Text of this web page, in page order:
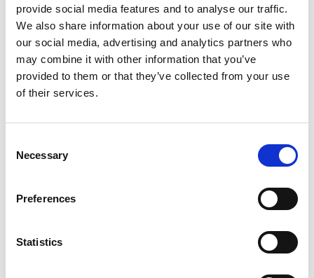
provide social media features and to analyse our traffic.
We also share information about your use of our site with
our social media, advertising and analytics partners who
may combine it with other information that you’ve
provided to them or that they’ve collected from your use
of their services.
Selection
Necessary
Preferences
Statistics
September 2024
August 2024
July 2024
June 2024
September 2023
June 2023